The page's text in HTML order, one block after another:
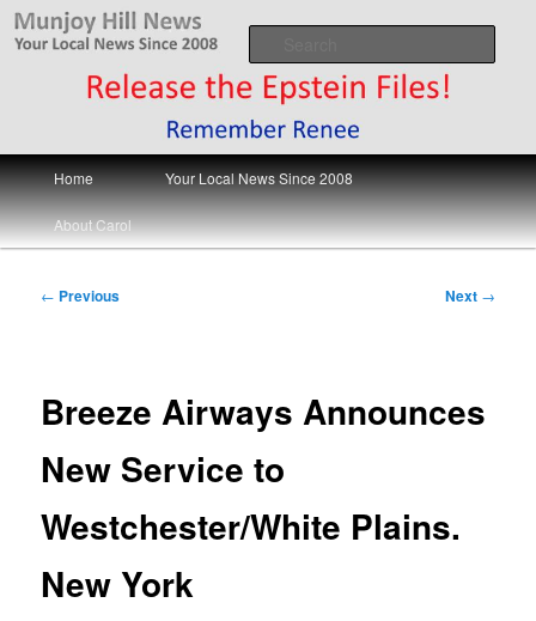
Skip
Munjoy Hill News
Your Local News
Main
menu
Home Your Local News Since 2008
About Carol
Post
← Previous Next →
Breeze Airways Announces
New Service to
Westchester/White Plains.
New York